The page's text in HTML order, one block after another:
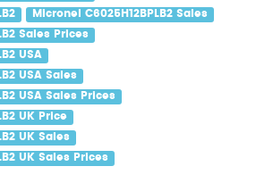
Micronel C6025H12BPLB2 Sales
Sales Prices
USA
USA Sales
USA Sales Prices
UK Price
UK Sales
UK Sales Prices